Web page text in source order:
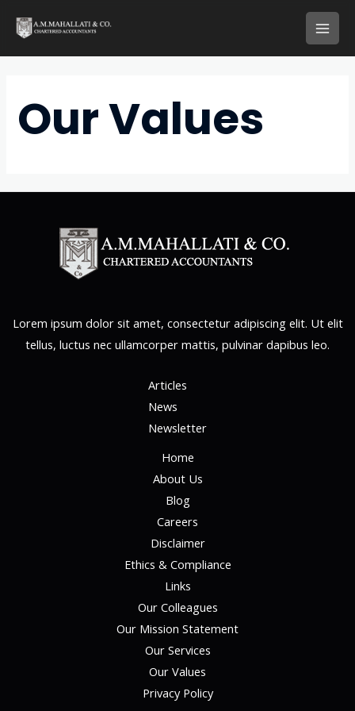
content
Main
Our Values
Lorem ipsum dolor sit amet, consectetur adipiscing elit. Ut elit
tellus, luctus nec ullamcorper mattis, pulvinar dapibus leo.
Articles
News
Newsletter
Home
About Us
Blog
Careers
Disclaimer
Ethics & Compliance
Links
Our Colleagues
Our Mission Statement
Our Services
Our Values
Privacy Policy